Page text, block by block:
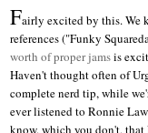
Fairly excited by this. We
references ("Funky
worth of proper jamsis
Haven't thought often of
complete nerd tip, while
ever listened to Ronnie
know, which you don't,